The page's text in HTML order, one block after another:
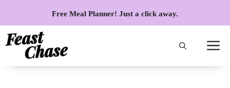
content
Free Meal Planner! Just a click away.